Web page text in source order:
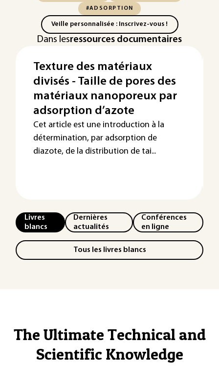
#ADSORPTION
Veille personnalisée : Inscrivez-vous !
Dans lesressources documentaires
Texture des matériaux
divisés - Taille de pores des
matériaux nanoporeux par
adsorption d’azote
Cet article est une introduction à la
détermination, par adsorption de
diazote, de la distribution de tai...
Livres
blancs
Dernières
actualités
Conférences
en ligne
Tous les livres blancs
The Ultimate Technical and
Scientific Knowledge